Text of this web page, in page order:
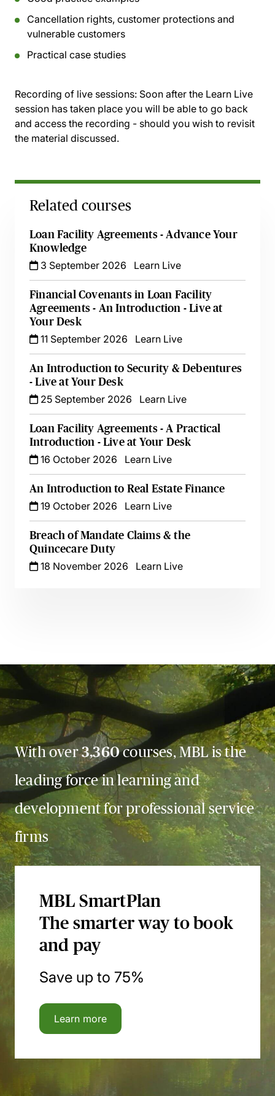
Cancellation rights, customer protections and
vulnerable customers
Practical case studies
Recording of live sessions: Soon after the Learn Live
session has taken place you will be able to go back
and access the recording - should you wish to revisit
the material discussed.
Related courses
Loan Facility Agreements - Advance Your
Knowledge
3 September 2026
Learn Live
Financial Covenants in Loan Facility
Agreements - An Introduction - Live at
Your Desk
11 September 2026
Learn Live
An Introduction to Security & Debentures
- Live at Your Desk
25 September 2026
Learn Live
Loan Facility Agreements - A Practical
Introduction - Live at Your Desk
16 October 2026
Learn Live
An Introduction to Real Estate Finance
19 October 2026
Learn Live
Breach of Mandate Claims & the
Quincecare Duty
18 November 2026
Learn Live
With over3,360courses, MBL is the
leading force in learning and
development for professional service
firms
MBL SmartPlan
The smarter way to book
and pay
Save up to 75%
Learn more